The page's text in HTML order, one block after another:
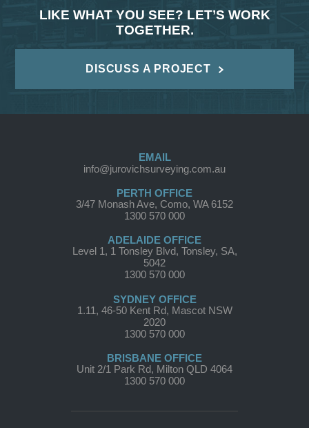
LIKE WHAT YOU SEE? LET’S WORK
TOGETHER.
DISCUSS A PROJECT
EMAIL
info@jurovichsurveying.com.au
PERTH OFFICE
3/47 Monash Ave, Como, WA 6152
1300 570 000
ADELAIDE OFFICE
Level 1, 1 Tonsley Blvd, Tonsley, SA,
5042
1300 570 000
SYDNEY OFFICE
1.11, 46-50 Kent Rd, Mascot NSW
2020
1300 570 000
BRISBANE OFFICE
Unit 2/1 Park Rd, Milton QLD 4064
1300 570 000